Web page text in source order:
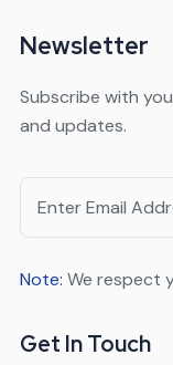
Newsletter
Subscribe with
and updates.
Note: We respect
Get In Touch